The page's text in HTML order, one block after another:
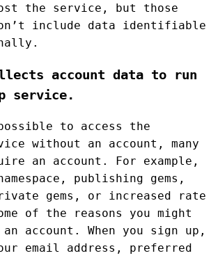
the service, but those
include data identifiable
account data to run
service.
to access the
without an account, many
an account. For example,
publishing gems,
gems, or increased rate
of the reasons you might
account. When you sign up,
email address, preferred